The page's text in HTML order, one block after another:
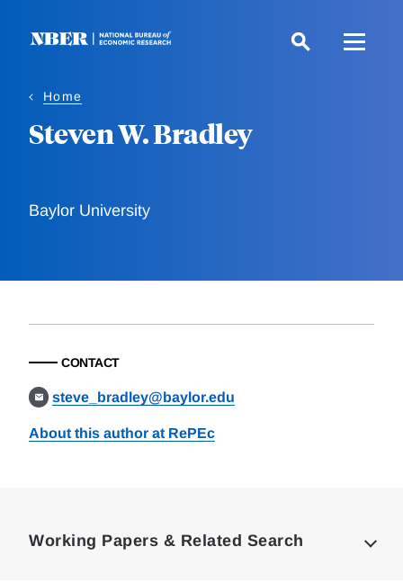
Home
Steven W. Bradley
Baylor University
CONTACT
steve_bradley@baylor.edu
About this author at RePEc
Working Papers & Related Search